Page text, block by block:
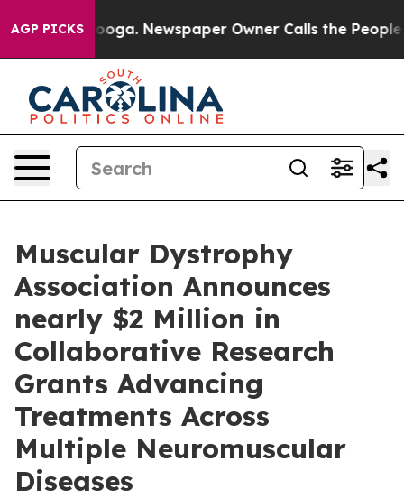
AGP PICKS Newspaper Owner Calls the People
Muscular Dystrophy
Association Announces
nearly $2 Million in
Collaborative Research
Grants Advancing
Treatments Across
Multiple Neuromuscular
Diseases